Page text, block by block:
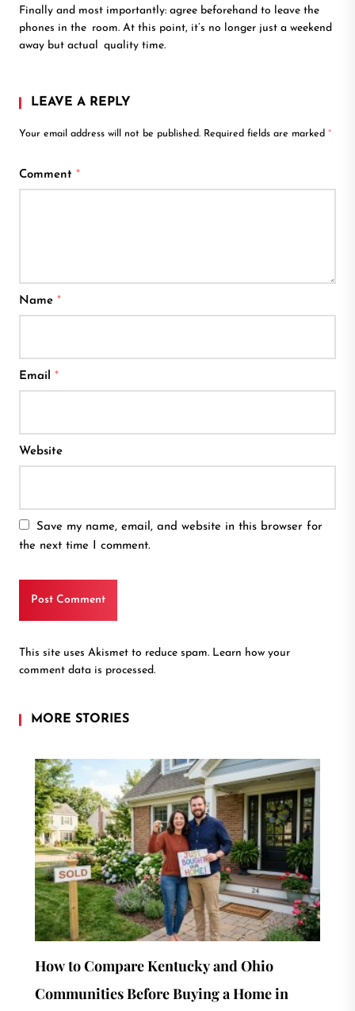
Finally and most importantly: agree beforehand to leave the
phones in the room. At this point, it’s no longer just a weekend
away but actual quality time.
LEAVE A REPLY
Your email address will not be published. Required fields are marked *
Comment *
Name *
Email *
Website
Save my name, email, and website in this browser for
the next time I comment.
This site uses Akismet to reduce spam. Learn how your
comment data is processed.
MORE STORIES
How to Compare Kentucky and Ohio
Communities Before Buying a Home in